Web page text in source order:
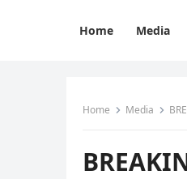
Home Media
Home Media